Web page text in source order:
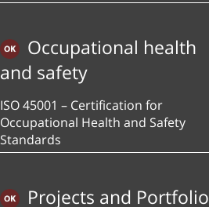
Occupational health
and safety
ISO 45001 – Certification for
Occupational Health and Safety
Standards
Projects and Portfolio